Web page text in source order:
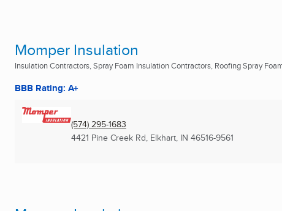
Momper Insulation
Insulation Contractors, Spray Foam Insulation Contractors, Roofing Spray
BBB Rating: A+
(574) 295-1683
4421 Pine Creek Rd, Elkhart, IN 46516-9561